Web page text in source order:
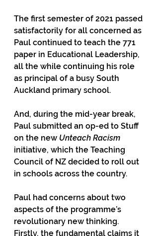
The first semester of 2021 passed
satisfactorily for all concerned as
Paul continued to teach the 771
paper in Educational Leadership,
all the while continuing his role
as principal of a busy South
Auckland primary school.
And, during the mid-year break,
Paul submitted an op-ed to Stuff
on the new Unteach Racism
initiative, which the Teaching
Council of NZ decided to roll out
in schools across the country.
Paul had concerns about two
aspects of the programme’s
revolutionary new thinking.
Firstly, the fundamental claims it